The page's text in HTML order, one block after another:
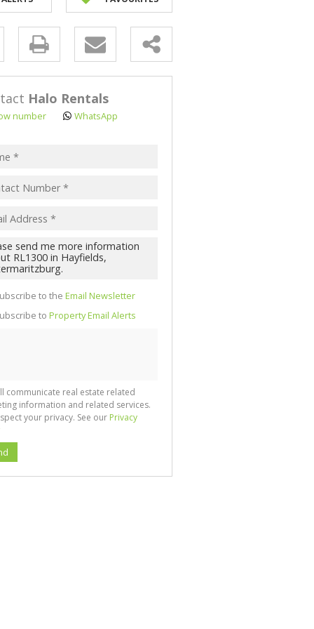
ASSISTED (3)
Halo Rentals
number WhatsApp
to the Email Newsletter
to Property Email Alerts
communicate real estate related
information and related services.
your privacy. See our Privacy